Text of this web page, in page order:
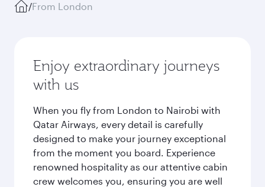
/From London
Enjoy extraordinary journeys
with us
When you fly from London to Nairobi with
Qatar Airways, every detail is carefully
designed to make your journey exceptional
from the moment you board. Experience
renowned hospitality as our attentive cabin
crew welcomes you, ensuring you are well